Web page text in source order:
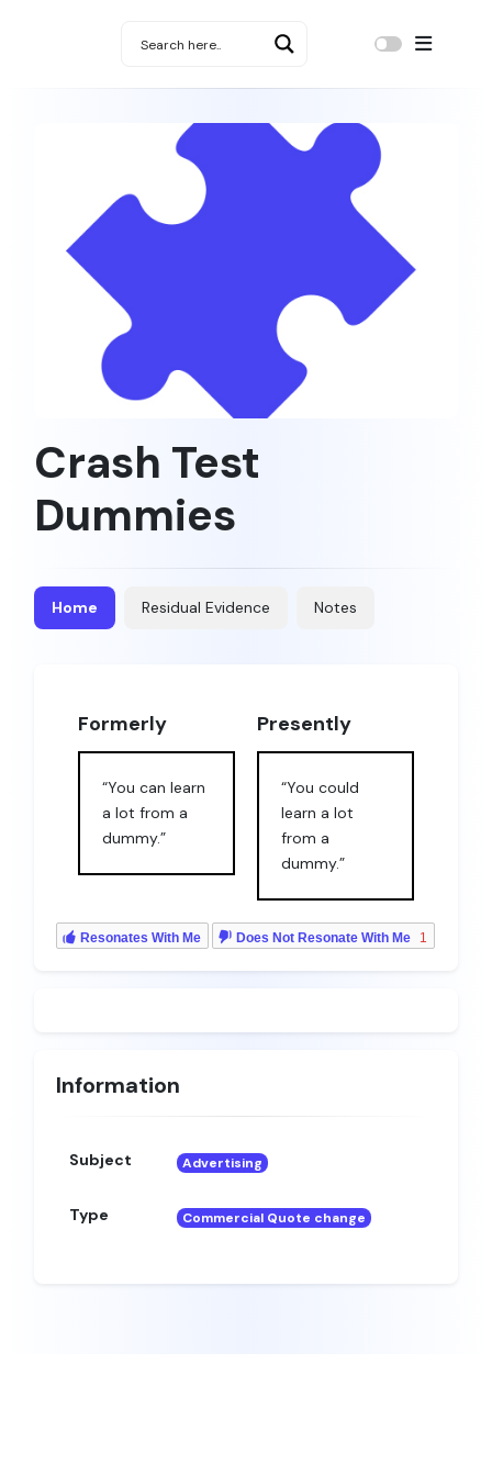
Crash Test
Dummies
Home Residual Evidence Notes
Formerly
“You can learn
a lot from a
dummy.”
Presently
“You could
learn a lot
from a
dummy.”
Resonates With Me Does Not Resonate With Me 1
Information
Subject Advertising
Type Commercial Quote change